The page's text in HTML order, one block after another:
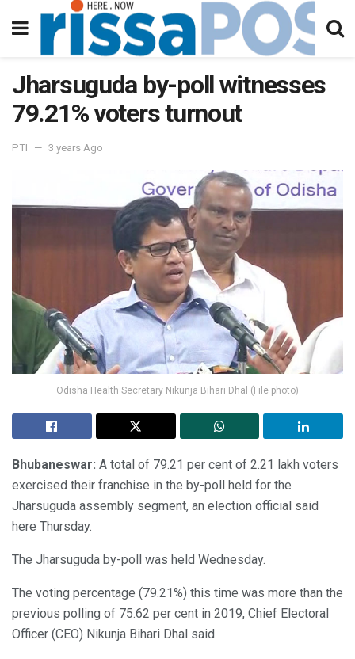
Jharsuguda by-poll witnesses
79.21% voters turnout
PTI 3 years Ago
Odisha Health Secretary Nikunja Bihari Dhal (File photo)
Bhubaneswar: A total of 79.21 per cent of 2.21 lakh voters
exercised their franchise in the by-poll held for the
Jharsuguda assembly segment, an election official said
here Thursday.
The Jharsuguda by-poll was held Wednesday.
The voting percentage (79.21%) this time was more than the
previous polling of 75.62 per cent in 2019, Chief Electoral
Officer (CEO) Nikunja Bihari Dhal said.